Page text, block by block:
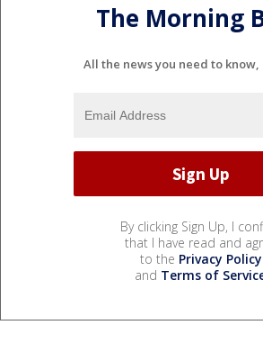
The Morning
All the news you need to
By clicking Sign Up, I
that I have read and
to the Privacy Policy
and Terms of